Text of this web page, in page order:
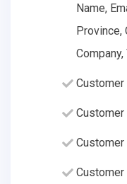
Name,
Province,
Company,
Customer
Customer